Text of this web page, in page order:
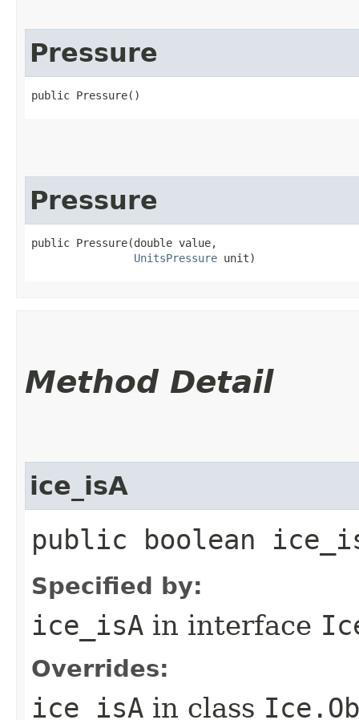
Pressure
public Pressure()
Pressure
public Pressure​(double value,
UnitsPressure unit)
Method Detail
ice_isA
public boolean
Specified by:
ice_isA in interface
Overrides:
ice_isA in class